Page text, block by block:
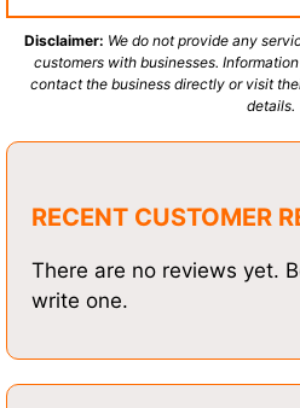
Disclaimer: We do not provide any
customers with businesses.
contact the business directly or visit
details.
RECENT CUSTOMER
There are no reviews yet.
write one.